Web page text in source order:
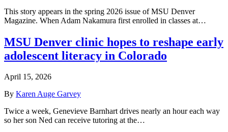
This story appears in the spring 2026 issue of MSU Denver
Magazine. When Adam Nakamura first enrolled in classes at…
MSU Denver clinic hopes to reshape early
adolescent literacy in Colorado
April 15, 2026
By Karen Auge Garvey
Twice a week, Genevieve Barnhart drives nearly an hour each way
so her son Ned can receive tutoring at the…